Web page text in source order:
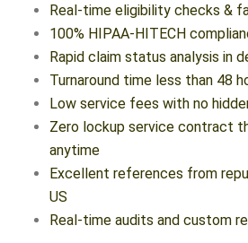
Real-time eligibility checks &
100% HIPAA-HITECH
Rapid claim status analysis in
Turnaround time less than 48
Low service fees with no
Zero lockup service contract
anytime
Excellent references from
US
Real-time audits and custom